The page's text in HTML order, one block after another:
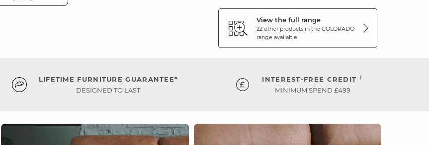
View the full range
22 other products in the COLORADO
range available
LIFETIME FURNITURE GUARANTEE*
DESIGNED TO LAST
INTEREST-FREE CREDIT †
MINIMUM SPEND £499